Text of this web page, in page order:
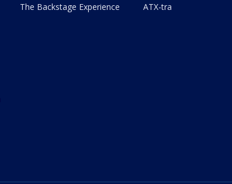
The Backstage Experience
ATX-tra